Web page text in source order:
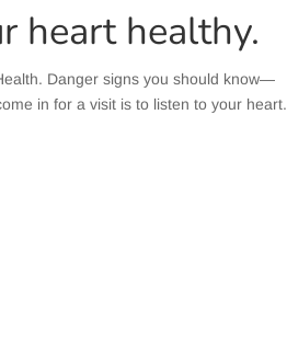
heart healthy.
Danger signs you should know—
in for a visit is to listen to your heart.